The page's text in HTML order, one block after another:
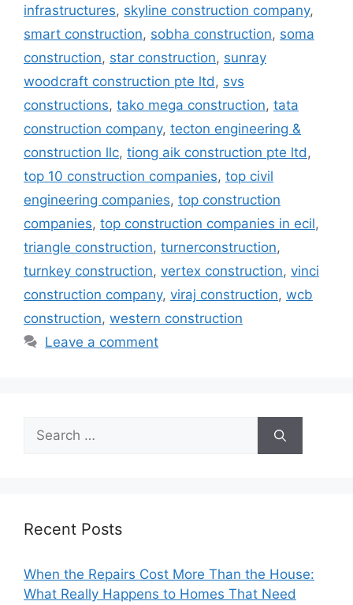
infrastructures, skyline construction company,
smart construction, sobha construction, soma
construction, star construction, sunray
woodcraft construction pte ltd, svs
constructions, tako mega construction, tata
construction company, tecton engineering &
construction llc, tiong aik construction pte ltd,
top 10 construction companies, top civil
engineering companies, top construction
companies, top construction companies in ecil,
triangle construction, turnerconstruction,
turnkey construction, vertex construction, vinci
construction company, viraj construction, wcb
construction, western construction
Leave a comment
Search
for:
Recent Posts
When the Repairs Cost More Than the House:
What Really Happens to Homes That Need